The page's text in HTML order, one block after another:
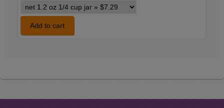
Sunny
Spain
Seasoning
variants
Add to cart